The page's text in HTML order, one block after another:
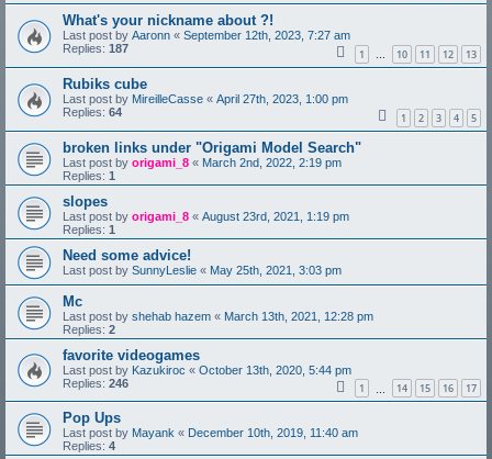
What's your nickname about ?!
Last post by Aaronn « September 12th, 2023, 7:27 am
Replies: 187 1 … 10 11 12 13
Rubiks cube
Last post by MireilleCasse « April 27th, 2023, 1:00 pm
Replies: 64 1 2 3 4 5
broken links under "Origami Model Search"
Last post by origami_8 « March 2nd, 2022, 2:19 pm
Replies: 1
slopes
Last post by origami_8 « August 23rd, 2021, 1:19 pm
Replies: 1
Need some advice!
Last post by SunnyLeslie « May 25th, 2021, 3:03 pm
Mc
Last post by shehab hazem « March 13th, 2021, 12:28 pm
Replies: 2
favorite videogames
Last post by Kazukiroc « October 13th, 2020, 5:44 pm
Replies: 246 1 14 15 16 17
Pop Ups
Last post by Mayank « December 10th, 2019, 11:40 am
Replies: 4